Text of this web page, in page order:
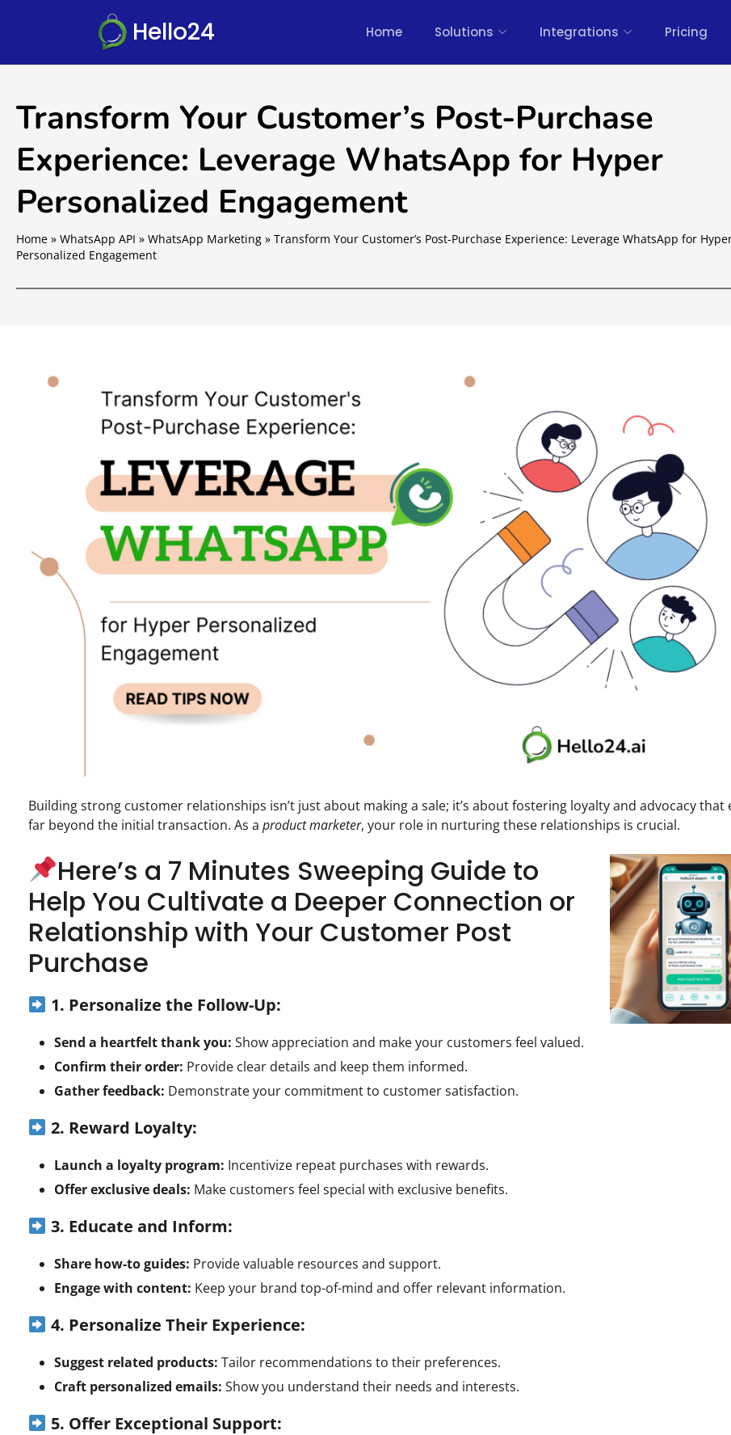
Hello24 Home Solutions Integrations Pricing
Transform Your Customer’s Post-Purchase
Experience: Leverage WhatsApp for Hyper
Personalized Engagement
Home » WhatsApp API » WhatsApp Marketing » Transform Your Customer’s Post-Purchase Experience: Leverage WhatsApp for
Personalized Engagement
Building strong customer relationships isn’t just about making a sale; it’s about fostering loyalty and advocacy that
far beyond the initial transaction. As a product marketer, your role in nurturing these relationships is crucial.
Here’s a 7 Minutes Sweeping Guide to
Help You Cultivate a Deeper Connection or
Relationship with Your Customer Post
Purchase
1. Personalize the Follow-Up:
Send a heartfelt thank you: Show appreciation and make your customers feel valued.
Confirm their order: Provide clear details and keep them informed.
Gather feedback: Demonstrate your commitment to customer satisfaction.
2. Reward Loyalty:
Launch a loyalty program: Incentivize repeat purchases with rewards.
Offer exclusive deals: Make customers feel special with exclusive benefits.
3. Educate and Inform:
Share how-to guides: Provide valuable resources and support.
Engage with content: Keep your brand top-of-mind and offer relevant information.
4. Personalize Their Experience:
Suggest related products: Tailor recommendations to their preferences.
Craft personalized emails: Show you understand their needs and interests.
5. Offer Exceptional Support: